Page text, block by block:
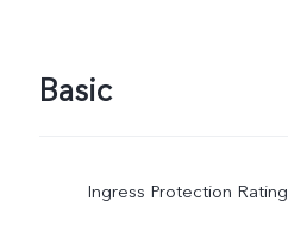
Basic
Ingress Protection Rating